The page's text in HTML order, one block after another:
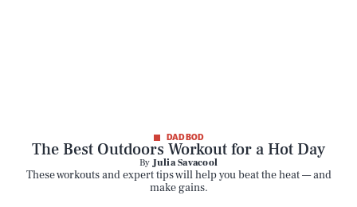
DAD BOD
The Best Outdoors Workout for a Hot Day
ByJulia Savacool
These workouts and expert tips will help you beat the heat — and
make gains.